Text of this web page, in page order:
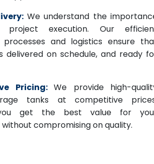
We understand the
execution. Our
processes and logistics ensure
delivered on schedule, and ready
Pricing: We provide high-
tanks at competitive
get the best value for
compromising on quality.